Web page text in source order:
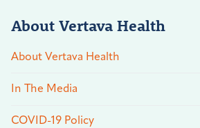
About Vertava Health
About Vertava Health
In The Media
COVID-19 Policy